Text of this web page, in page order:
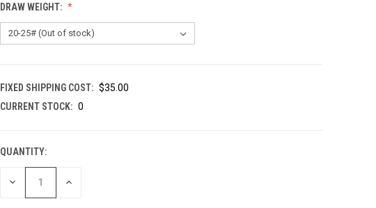
DRAW WEIGHT:
FIXED SHIPPING COST: $35.00
CURRENT STOCK: 0
QUANTITY:
DECREASE INCREASE